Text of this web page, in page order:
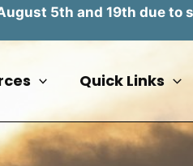
5th and 19th due
Quick Links